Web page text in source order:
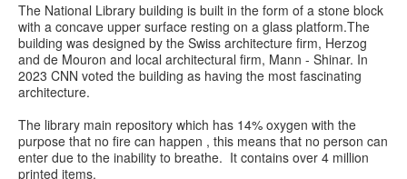
The National Library building is built in the form of a stone block
with a concave upper surface resting on a glass platform.The
building was designed by the Swiss architecture firm, Herzog
and de Mouron and local architectural firm, Mann - Shinar. In
2023 CNN voted the building as having the most fascinating
architecture.
The library main repository which has 14% oxygen with the
purpose that no fire can happen , this means that no person can
enter due to the inability to breathe. It contains over 4 million
printed items.